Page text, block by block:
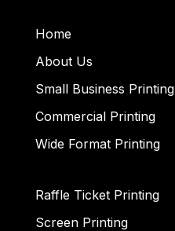
Home
About Us
Small Business Printing
Commercial Printing
Wide Format Printing
Raffle Ticket Printing
Screen Printing